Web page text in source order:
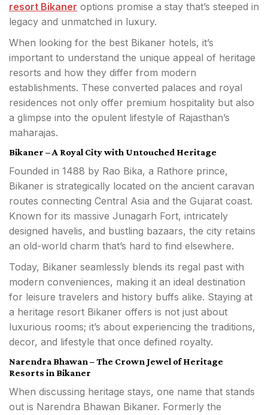
resort Bikaner options promise a stay that’s steeped in
legacy and unmatched in luxury.
When looking for the best Bikaner hotels, it’s
important to understand the unique appeal of heritage
resorts and how they differ from modern
establishments. These converted palaces and royal
residences not only offer premium hospitality but also
a glimpse into the opulent lifestyle of Rajasthan’s
maharajas.
Bikaner – A Royal City with Untouched Heritage
Founded in 1488 by Rao Bika, a Rathore prince,
Bikaner is strategically located on the ancient caravan
routes connecting Central Asia and the Gujarat coast.
Known for its massive Junagarh Fort, intricately
designed havelis, and bustling bazaars, the city retains
an old-world charm that’s hard to find elsewhere.
Today, Bikaner seamlessly blends its regal past with
modern conveniences, making it an ideal destination
for leisure travelers and history buffs alike. Staying at
a heritage resort Bikaner offers is not just about
luxurious rooms; it’s about experiencing the traditions,
decor, and lifestyle that once defined royalty.
Narendra Bhawan – The Crown Jewel of Heritage
Resorts in Bikaner
When discussing heritage stays, one name that stands
out is Narendra Bhawan Bikaner. Formerly the